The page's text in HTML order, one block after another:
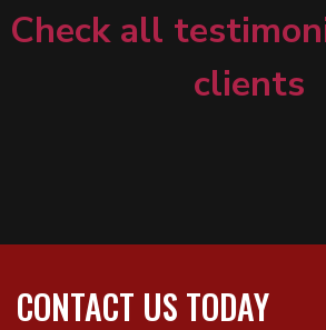
Check all
clients
CONTACT US TODAY